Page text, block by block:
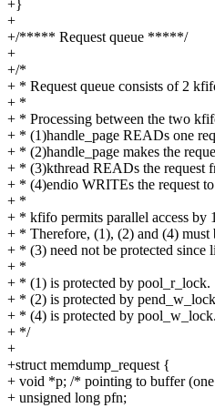
+}
+
+/***** Request queue *****/
+
+/*
+ * Request queue consists of 2
+ *
+ * Processing between the two
+ * (1)handle_page READs one
+ * (2)handle_page makes the
+ * (3)kthread READs the request
+ * (4)endio WRITEs the request
+ *
+ * kfifo permits parallel access by
+ * Therefore, (1), (2) and (4) must
+ * (3) need not be protected since
+ *
+ * (1) is protected by pool_r_lock.
+ * (2) is protected by
+ * (4) is protected by pool_w_lock.
+ */
+
+struct memdump_request {
+ void *p; /* pointing to buffer
+ unsigned long pfn;